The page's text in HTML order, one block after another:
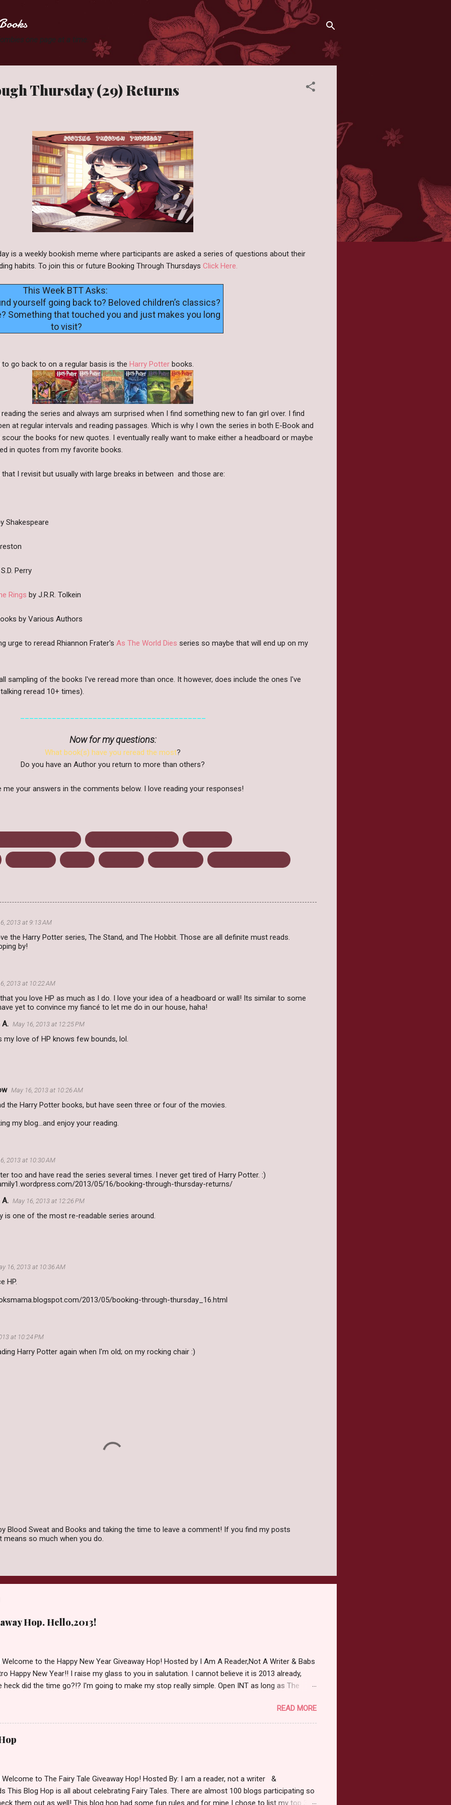
one page at a time.
Thursday (29) Returns
is a weekly bookish meme where participants are asked a series of questions about their
habits. To join this or future Booking Through Thursdays Click Here.
This Week BTT Asks:
yourself going back to? Beloved children’s classics?
Something that touched you and just makes you long
to visit?
go back to on a regular basis is the Harry Potter books.
the series and always am surprised when I find something new to fan girl over. I find
at regular intervals and reading passages. Which is why I own the series in both E-Book and
the books for new quotes. I eventually really want to make either a headboard or maybe
in quotes from my favorite books.
I revisit but usually with large breaks in between and those are:
Shakespeare
Perry
Rings by J.R.R. Tolkein
by Various Authors
urge to reread Rhiannon Frater's As The World Dies series so maybe that will end up on my
sampling of the books I've reread more than once. It however, does include the ones I've
reread 10+ times).
Now for my questions:
What book(s) have you reread the most?
Do you have an Author you return to more than others?
me your answers in the comments below. I love reading your responses!
2013 at 9:13 AM
the Harry Potter series, The Stand, and The Hobbit. Those are all definite must reads.
by!
2013 at 10:22 AM
you love HP as much as I do. I love your idea of a headboard or wall! Its similar to some
yet to convince my fiancé to let me do in our house, haha!
A. May 16, 2013 at 12:25 PM
my love of HP knows few bounds, lol.
May 16, 2013 at 10:26 AM
the Harry Potter books, but have seen three or four of the movies.
my blog...and enjoy your reading.
2013 at 10:30 AM
too and have read the series several times. I never get tired of Harry Potter. :)
2013/05/16/booking-through-thursday-returns/
A. May 16, 2013 at 12:26 PM
is one of the most re-readable series around.
16, 2013 at 10:36 AM
HP.
2013/05/booking-through-thursday_16.html
at 10:24 PM
Harry Potter again when I'm old; on my rocking chair :)
Blood Sweat and Books and taking the time to leave a comment! If you find my posts
means so much when you do.
Hop. Hello,2013!
Welcome to the Happy New Year Giveaway Hop! Hosted by I Am A Reader,Not A Writer & Babs
Happy New Year!! I raise my glass to you in salutation. I cannot believe it is 2013 already,
heck did the time go?!? I'm going to make my stop really simple. Open INT as long as The
simple,simple. a Rafflecopter giveaway Giveaway Rules: Must be 13 years or older to enter.
open INT as long as The Book Depository ships to you ( Check Here ) Winner has 48 hours to
make sure to stop by the other blogs participating as well.
READ MORE
Welcome to The Fairy Tale Giveaway Hop! Hosted By: I am a reader, not a writer &
This Blog Hop is all about celebrating Fairy Tales. There are almost 100 blogs participating so
them out as well! This blog hop had some fun rules and for mine I chose to list my top 3